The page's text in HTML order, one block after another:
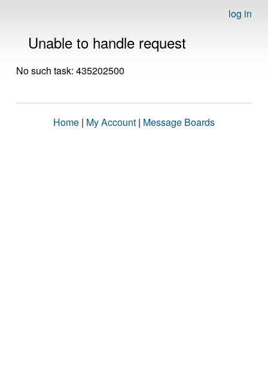
log in
Unable to handle request
No such task: 435202500
Home | My Account | Message Boards